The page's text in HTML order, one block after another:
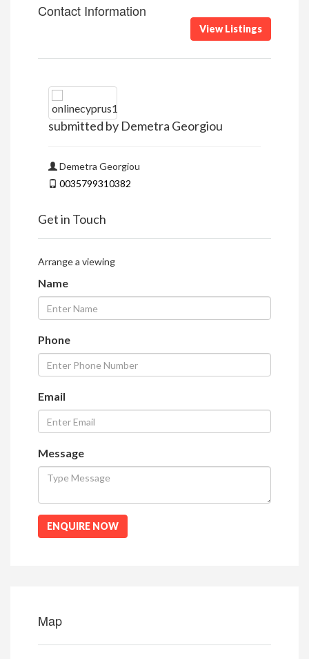
Contact Information
View Listings
submitted by Demetra Georgiou
Demetra Georgiou
0035799310382
Get in Touch
Arrange a viewing
Name
Phone
Email
Message
ENQUIRE NOW
Map